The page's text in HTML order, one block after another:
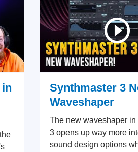
Synthmaster 3
Waveshaper
The new waveshaper in
3 opens up way more
sound design options